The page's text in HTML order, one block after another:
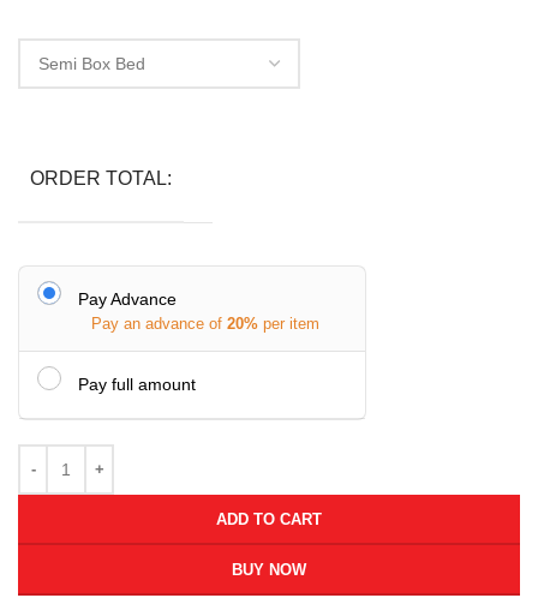
ORDER TOTAL:
Pay Advance
Pay an advance of 20% per item
Pay full amount
ADD TO CART
BUY NOW